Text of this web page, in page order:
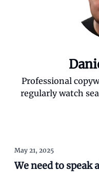
Professional
regularly watch
May 21, 2025
We need to speak